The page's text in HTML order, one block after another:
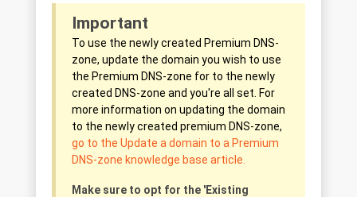
Important
To use the newly created Premium DNS-
zone, update the domain you wish to use
the Premium DNS-zone for to the newly
created DNS-zone and you're all set. For
more information on updating the domain
to the newly created premium DNS-zone,
go to the Update a domain to a Premium
DNS-zone knowledge base article.
Make sure to opt for the 'Existing